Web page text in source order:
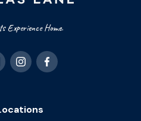
Experience Home.